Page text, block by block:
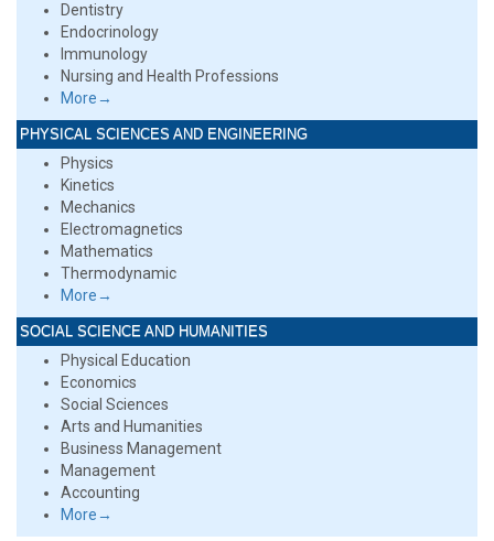
Dentistry
Endocrinology
Immunology
Nursing and Health Professions
More→
PHYSICAL SCIENCES AND ENGINEERING
Physics
Kinetics
Mechanics
Electromagnetics
Mathematics
Thermodynamic
More→
SOCIAL SCIENCE AND HUMANITIES
Physical Education
Economics
Social Sciences
Arts and Humanities
Business Management
Management
Accounting
More→